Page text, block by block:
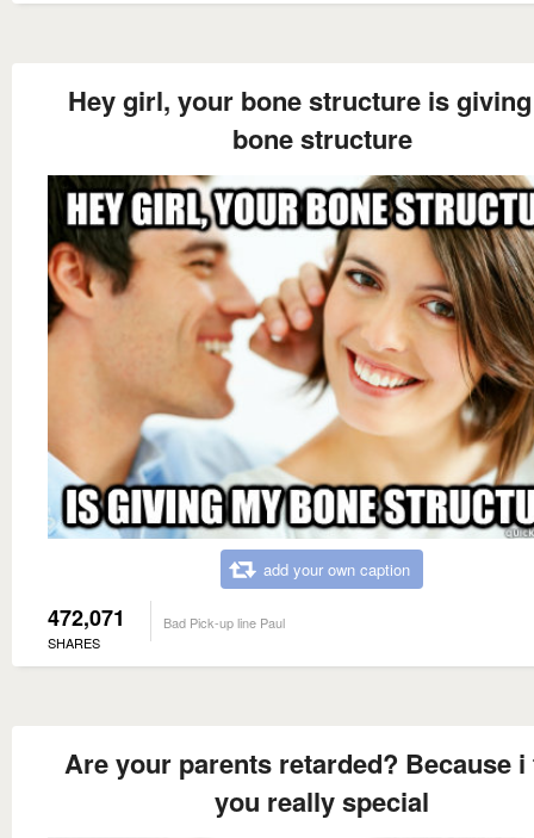
Hey girl, your bone structure is
bone structure
add your own caption
472,071
SHARES
Bad Pick-up line Paul
Are your parents retarded? Because
you really special